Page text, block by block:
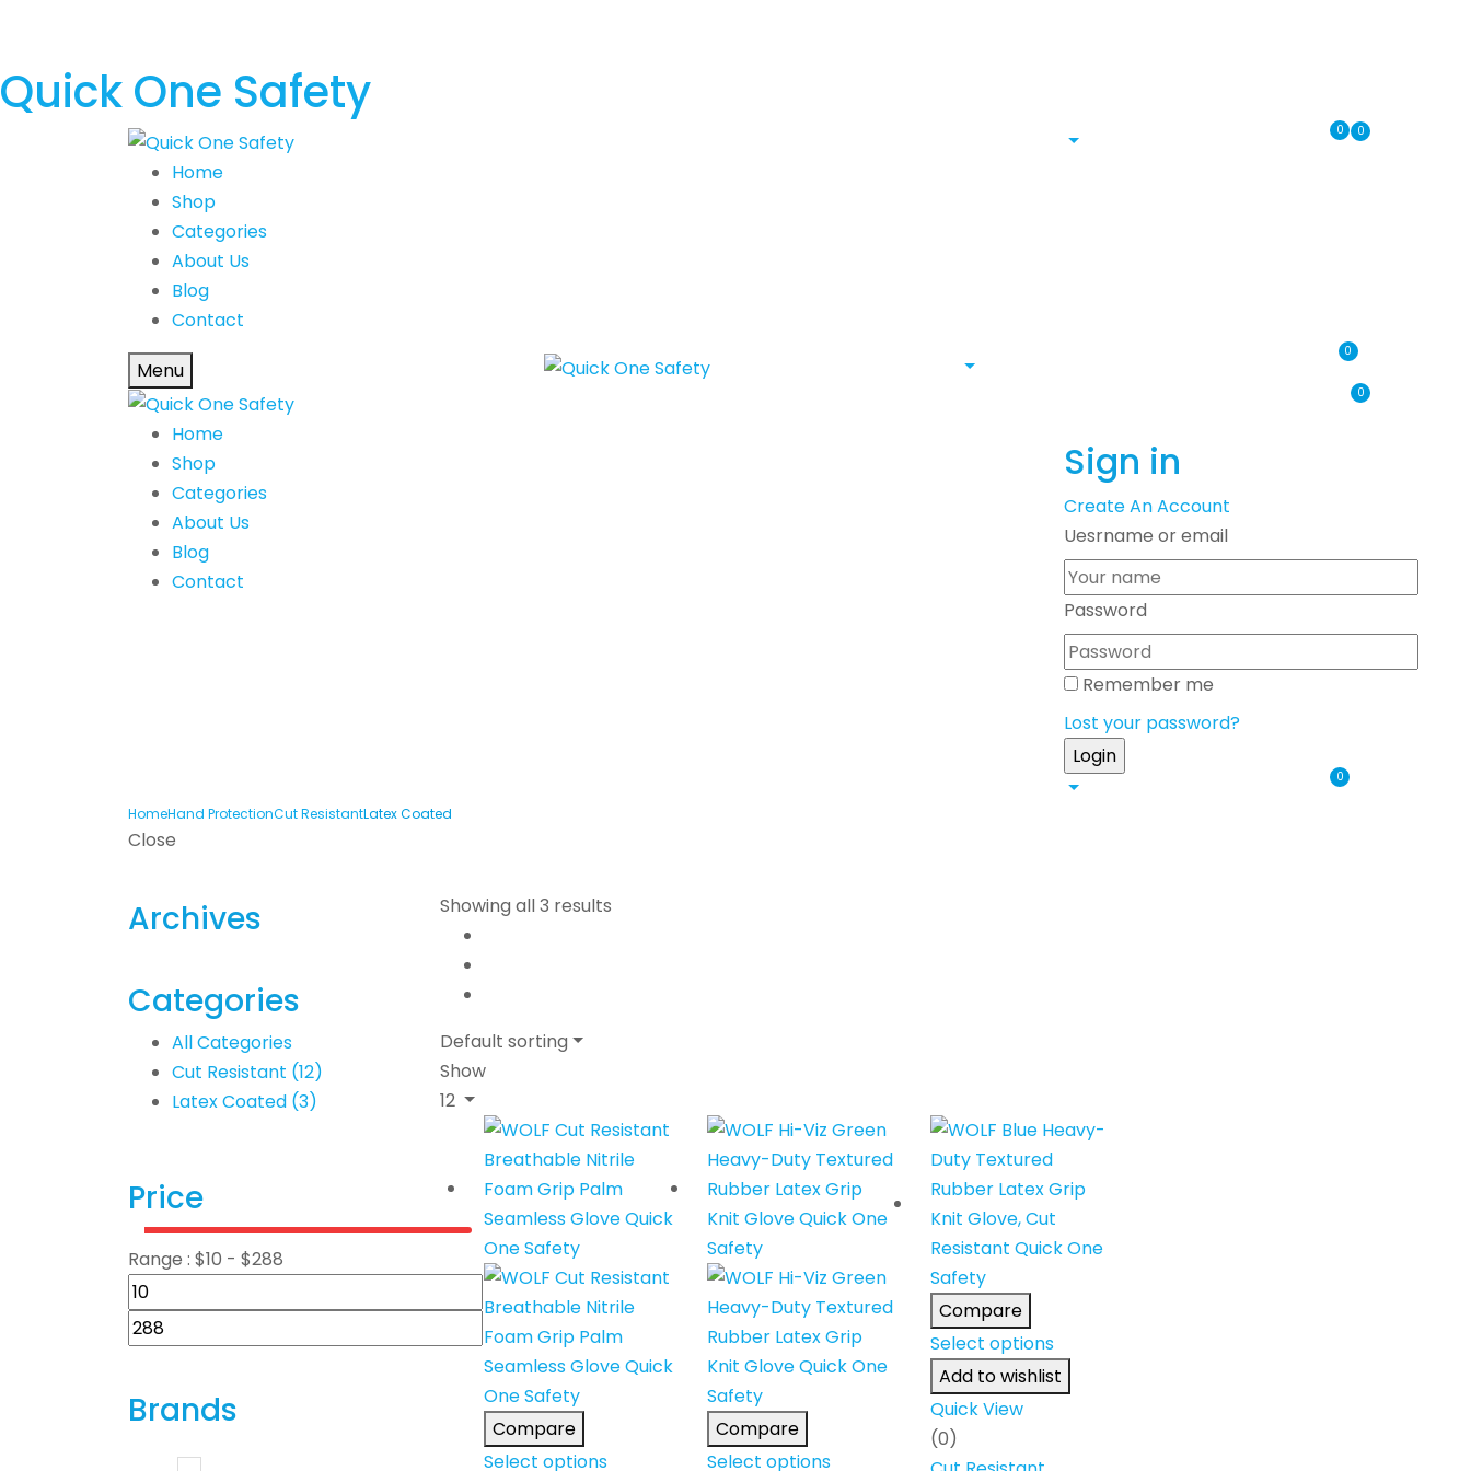
Quick One Safety
Home
Shop
Categories
About Us
Blog
Contact
0
0
Menu
0
Home
Shop
Categories
About Us
Blog
Contact
Sign in
Create An Account
Uesrname or email
Password
Remember me
Lost your password?
0
0
HomeHand ProtectionCut ResistantLatex Coated
Close
Archives
Categories
All Categories
Cut Resistant (12)
Latex Coated (3)
Price
Range : $10 - $288
Brands
Showing all 3 results
Default sorting
Show
12
Compare
Select options
Compare
Select options
Compare
Select options
Add to wishlist
Quick View
(0)